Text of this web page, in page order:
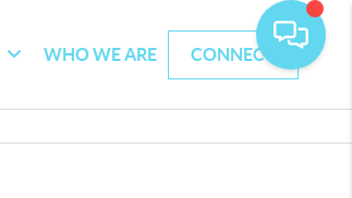
WHO WE ARE CONNECT